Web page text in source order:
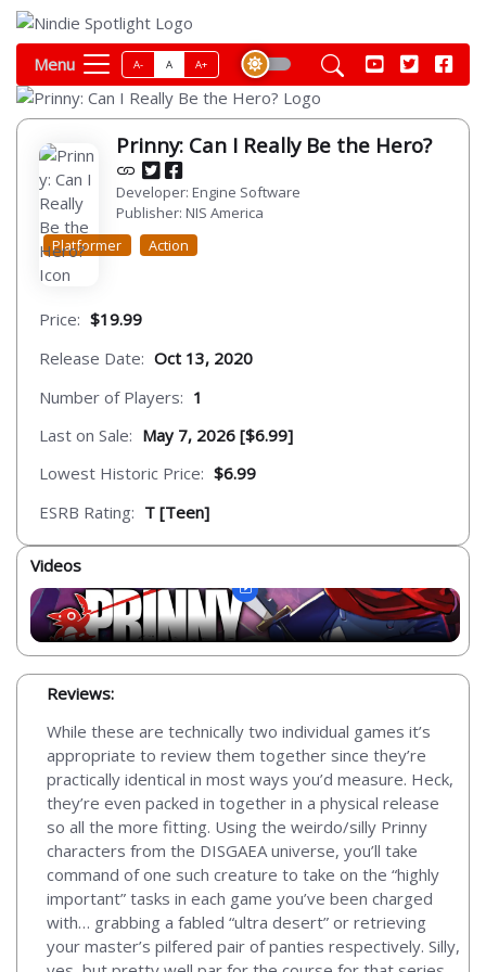
Menu A- A A+
Prinny: Can I Really Be the Hero?
Developer: Engine Software
Publisher: NIS America
Platformer
Action
Price: $19.99
Release Date: Oct 13, 2020
Number of Players: 1
Last on Sale: May 7, 2026 [$6.99]
Lowest Historic Price: $6.99
ESRB Rating: T [Teen]
Videos
Reviews:
While these are technically two individual games it’s
appropriate to review them together since they’re
practically identical in most ways you’d measure. Heck,
they’re even packed in together in a physical release
so all the more fitting. Using the weirdo/silly Prinny
characters from the DISGAEA universe, you’ll take
command of one such creature to take on the “highly
important” tasks in each game you’ve been charged
with… grabbing a fabled “ultra desert” or retrieving
your master’s pilfered pair of panties respectively. Silly,